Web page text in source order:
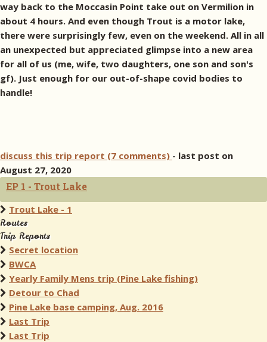
way back to the Moccasin Point take out on Vermilion in
about 4 hours. And even though Trout is a motor lake,
there were surprisingly few, even on the weekend. All in all
an unexpected but appreciated glimpse into a new area
for all of us (me, wife, two daughters, one son and son's
gf). Just enough for our out-of-shape covid bodies to
handle!
discuss this trip report (7 comments) - last post on
August 27, 2020
EP 1 - Trout Lake
Trout Lake - 1
Routes
Trip Reports
Secret location
BWCA
Yearly Family Mens trip (Pine Lake fishing)
Detour to Chad
Pine Lake base camping, Aug. 2016
Last Trip
Last Trip